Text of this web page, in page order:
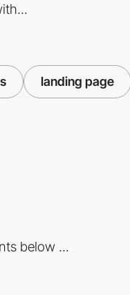
landing page
below ...